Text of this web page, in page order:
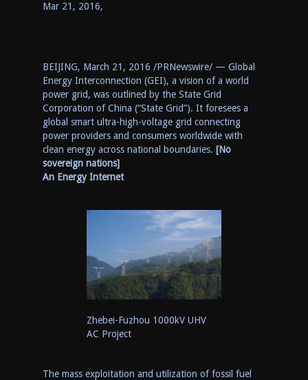
Mar 21, 2016,
BEIJING, March 21, 2016 /PRNewswire/ —Global
Energy Interconnection (GEI),a vision of a world
power grid, was outlined bythe StateGrid
Corporation ofChina (“State Grid”). It foresees a
global smart ultra-high-voltage grid connecting
power providers and consumers worldwide with
clean energy across national boundaries. [No
sovereign nations]
An Energy Internet
Zhebei-Fuzhou 1000kV UHV
AC Project
The mass exploitation and utilization of fossil fuel